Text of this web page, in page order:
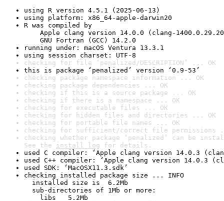
using R version 4.5.1 (2025-06-13)
using platform: x86_64-apple-darwin20
R was compiled by
Apple clang version 14.0.0 (clang-
GNU Fortran (GCC) 14.2.0
running under: macOS Ventura 13.3.1
using session charset: UTF-8
checking for file ‘penalized/DESCRIPTION’ ... OK
this is package ‘penalized’ version ‘0.9-53’
checking package namespace information ... OK
checking package dependencies ... OK
checking if this is a source package ... OK
checking if there is a namespace ... OK
checking for executable files ... OK
checking for hidden files and directories ... OK
checking for portable file names ... OK
checking for sufficient/correct file permissions
checking whether package ‘penalized’ can be
See the install log for details.
used C compiler: ‘Apple clang version 14.0.3
used C++ compiler: ‘Apple clang version 14.0.3
used SDK: ‘MacOSX11.3.sdk’
checking installed package size ... INFO
installed size is  6.2Mb
sub-directories of 1Mb or more:
libs   5.2Mb